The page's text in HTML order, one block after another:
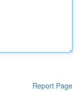
Report Page